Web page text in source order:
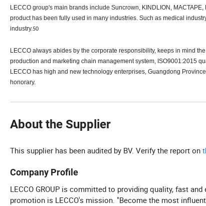
LECCO group's main brands include Suncrown, KINDLION,
product has been fully used in many industries. Such as medical
industry.50
LECCO always abides by the corporate responsibility, keeps in mind
production and marketing chain management system, ISO9001:2015
LECCO has high and new technology enterprises, Guangdong
honorary.
About the Supplier
This supplier has been audited by BV. Verify the report on
Company Profile
LECCO GROUP is committed to providing quality, fast
promotion is LECCO's mission. "Become the most